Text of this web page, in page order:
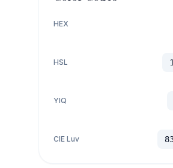
HEX
HSL
YIQ
CIE Luv